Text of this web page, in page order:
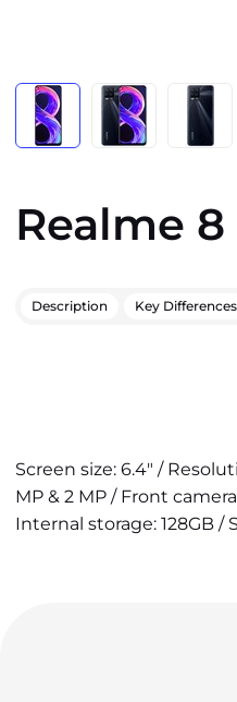
Realme
Description Key Differences
Screen size: 6.4" /
MP & 2 MP / Front
Internal storage: 128GB /